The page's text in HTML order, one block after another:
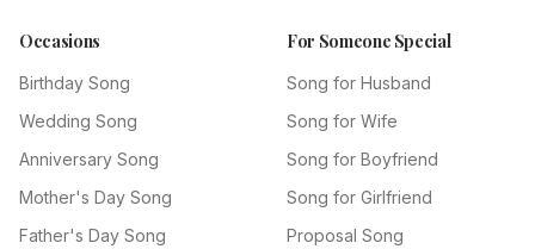
Occasions
Birthday Song
Wedding Song
Anniversary Song
Mother's Day Song
Father's Day Song
For Someone Special
Song for Husband
Song for Wife
Song for Boyfriend
Song for Girlfriend
Proposal Song